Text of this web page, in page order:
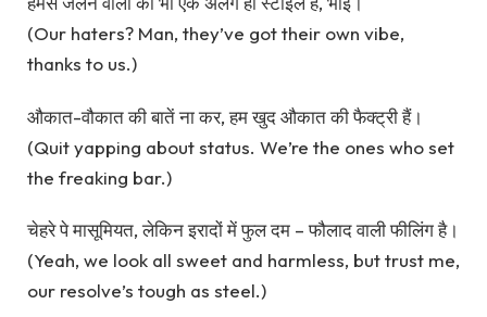
(Our haters? Man, they’ve got their own vibe,
thanks to us.)
औकात-वौकात की बातें ना कर, हम खुद औकात की फैक्ट्री हैं।
(Quit yapping about status. We’re the ones who set
the freaking bar.)
चेहरे पे मासूमियत, लेकिन इरादों में फुल दम – फौलाद वाली फीलिंग है।
(Yeah, we look all sweet and harmless, but trust me,
our resolve’s tough as steel.)